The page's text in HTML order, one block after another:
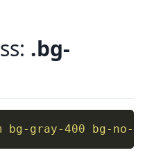
.bg-
bg-gray-400 bg-no-